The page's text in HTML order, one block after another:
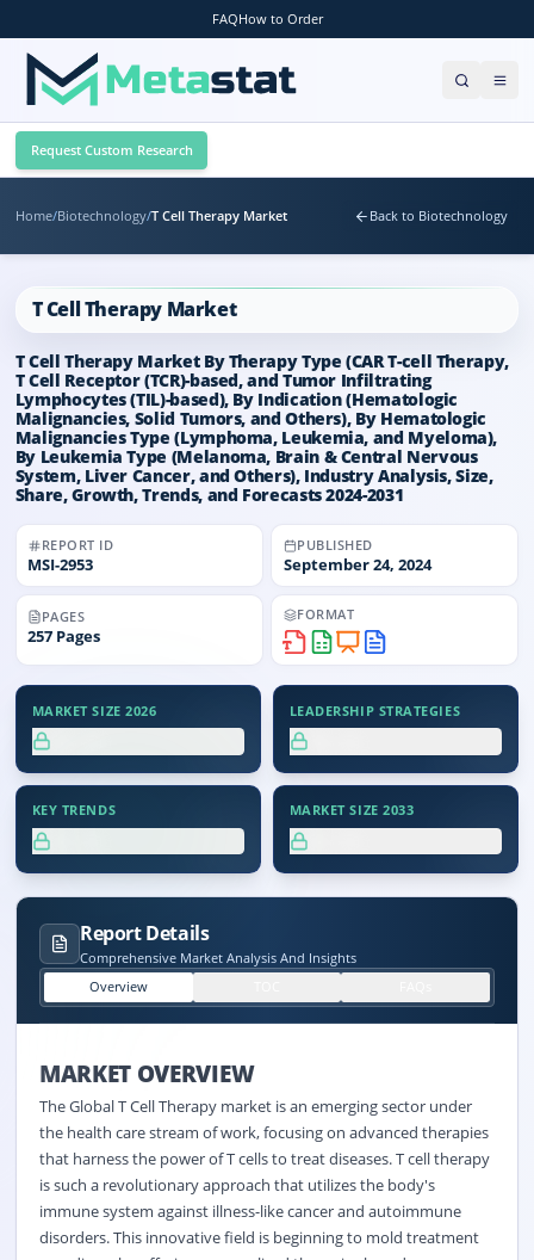
FAQHow to Order
Request Custom Research
Home/Biotechnology/T Cell Therapy Market Back to Biotechnology
T Cell Therapy Market
T Cell Therapy Market By Therapy Type (CAR T-cell Therapy,
T Cell Receptor (TCR)-based, and Tumor Infiltrating
Lymphocytes (TIL)-based), By Indication (Hematologic
Malignancies, Solid Tumors, and Others), By Hematologic
Malignancies Type (Lymphoma, Leukemia, and Myeloma),
By Leukemia Type (Melanoma, Brain & Central Nervous
System, Liver Cancer, and Others), Industry Analysis, Size,
Share, Growth, Trends, and Forecasts 2024-2031
REPORT ID
MSI-2953
PUBLISHED
September 24, 2024
PAGES
257 Pages
FORMAT
MARKET SIZE 2026 LEADERSHIP STRATEGIES
KEY TRENDS MARKET SIZE 2033
Report Details
Comprehensive Market Analysis And Insights
Overview
MARKET OVERVIEW
The Global T Cell Therapy market is an emerging sector under
the health care stream of work, focusing on advanced therapies
that harness the power of T cells to treat diseases. T cell therapy
is such a revolutionary approach that utilizes the body's
immune system against illness-like cancer and autoimmune
disorders. This innovative field is beginning to mold treatment